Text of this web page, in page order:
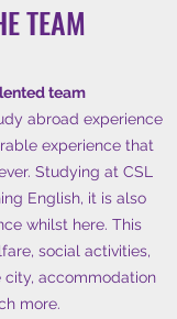
TEAM
team
abroad experience
experience that
Studying at CSL
English, it is also
whilst here. This
social activities,
city, accommodation
more.